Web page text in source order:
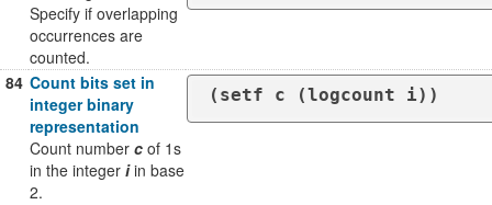
Specify if overlapping
occurrences are
counted.
84 Count bits set in
integer binary
representation
Count number c of 1s
in the integer iin base
2.
(setf c (logcount i))